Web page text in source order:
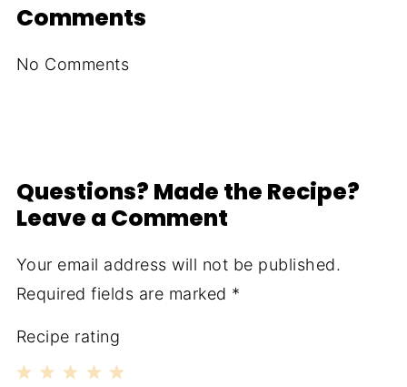
Comments
No Comments
Questions? Made the Recipe?
Leave a Comment
Your email address will not be published.
Required fields are marked *
Recipe rating